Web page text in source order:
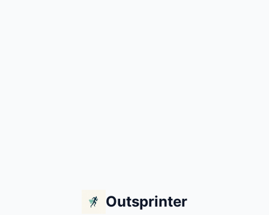
Outsprinter